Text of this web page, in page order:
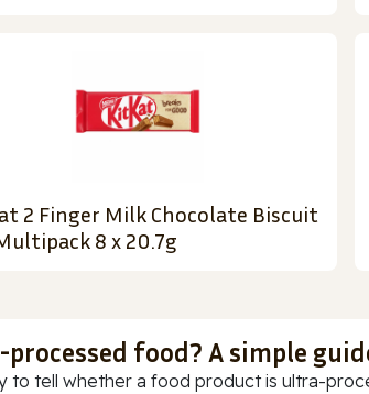
2 Finger Milk Chocolate Biscuit
8 x 20.7g
food? A simple
to tell whether a food product is ultra-